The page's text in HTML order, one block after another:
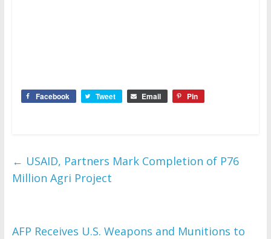
Facebook Tweet Email Pin
← USAID, Partners Mark Completion of P76
Million Agri Project
AFP Receives U.S. Weapons and Munitions to